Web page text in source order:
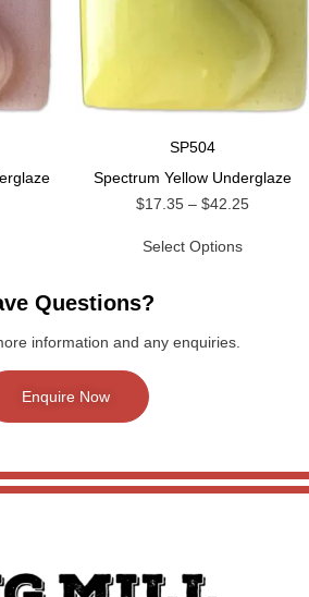
SP504
Spectrum Yellow Underglaze
$17.35 – $42.25
Select Options
Questions?
information and any enquiries.
Enquire Now